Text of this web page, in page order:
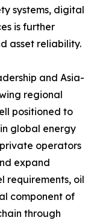
systems, digital
is further
asset reliability.
and Asia-
regional
positioned to
global energy
operators
expand
requirements, oil
component of
through